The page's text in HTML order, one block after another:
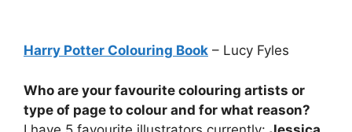
Harry Potter Colouring Book – Lucy Fyles
Who are your favourite colouring artists or
type of page to colour and for what reason?